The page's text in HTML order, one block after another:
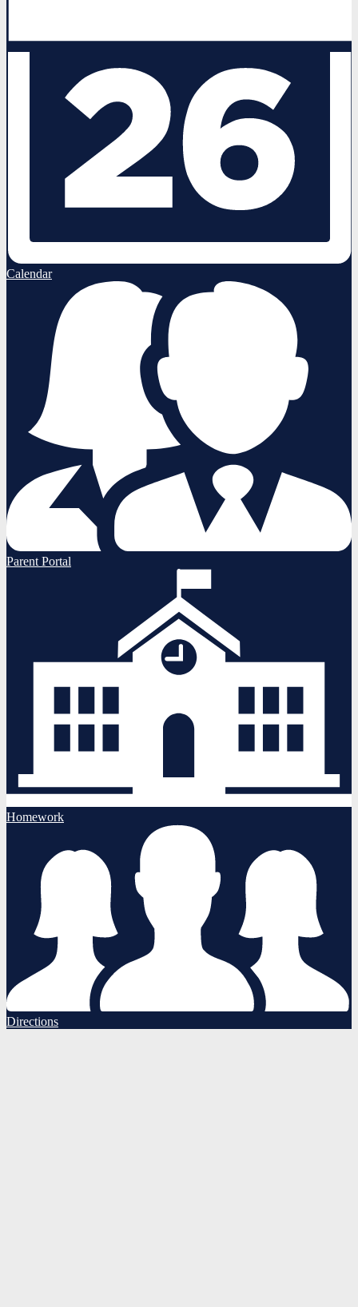
Calendar
Parent Portal
Homework
Directions